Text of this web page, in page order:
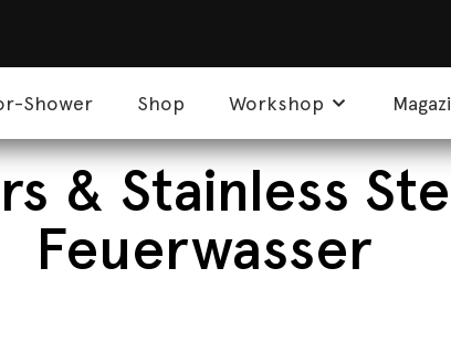
Shower Shop Workshop
& Stainless
Feuerwasser